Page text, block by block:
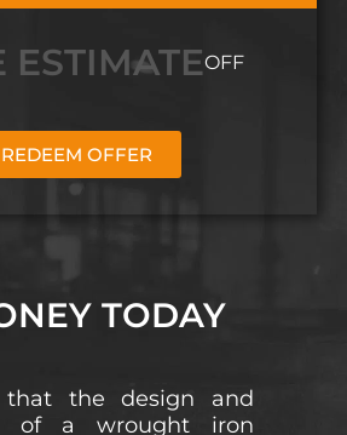
ESTIMATEOFF
REDEEM OFFER
TODAY
the design and
of a wrought iron